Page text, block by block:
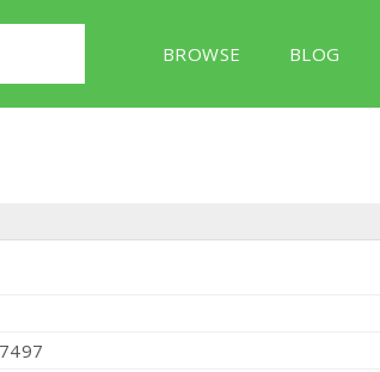
BROWSE BLOG